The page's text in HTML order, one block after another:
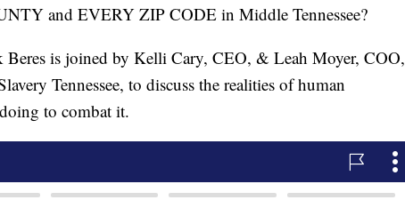
and EVERY ZIP CODE in Middle Tennessee?
is joined by Kelli Cary, CEO, & Leah Moyer, COO,
Tennessee, to discuss the realities of human
to combat it.